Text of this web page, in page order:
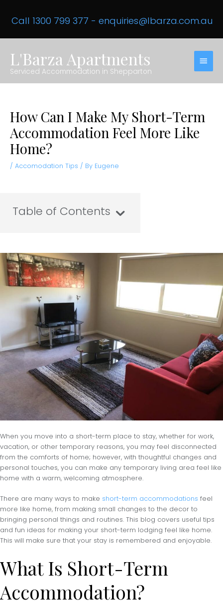
contentCall 1300 799 377 - enquiries@lbarza.com.au
L'Barza Apartments
Serviced Accommodation in Shepparton
MAIN
How Can I Make My Short-Term
Accommodation Feel More Like
Home?
/ Accomodation Tips / By Eugene
Table of Contents
When you move into a short-term place to stay, whether for work,
vacation, or other temporary reasons, you may feel disconnected
from the comforts of home; however, with thoughtful changes and
personal touches, you can make any temporary living area feel like
home with a warm, welcoming atmosphere.
There are many ways to make short-term accommodations feel
more like home, from making small changes to the decor to
bringing personal things and routines. This blog covers useful tips
and fun ideas for making your short-term lodging feel like home.
This will make sure that your stay is remembered and enjoyable.
What Is Short-Term
Accommodation?